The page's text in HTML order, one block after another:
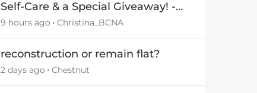
Self-Care & a Special Giveaway! -
29July26🎁
9 hours ago Christina_BCNA
reconstruction or remain flat?
2 days ago Chestnut